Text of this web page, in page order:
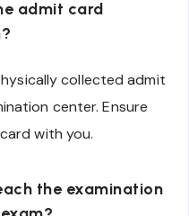
admit card
collected admit
center. Ensure
with you.
the examination